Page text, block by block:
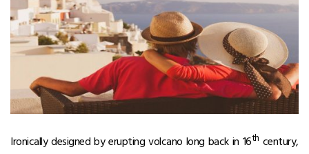
Ironically designed by erupting volcano long back in 16th century,